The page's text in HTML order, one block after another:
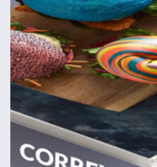
Full
15mm, 20mm or
from £1.85each
Glued
25,50,100 leaves,